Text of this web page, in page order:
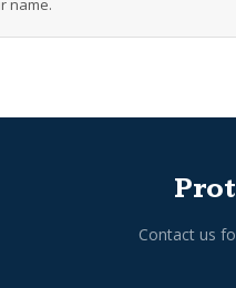
name.
Contact us